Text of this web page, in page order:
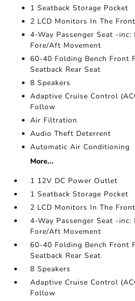
1 Seatback Storage Pocket
2 LCD Monitors In The Front
4-Way Passenger Seat -inc:
Fore/Aft Movement
60-40 Folding Bench Front
Seatback Rear Seat
8 Speakers
Adaptive Cruise Control
Follow
Air Filtration
Audio Theft Deterrent
Automatic Air Conditioning
More...
1 12V DC Power Outlet
1 Seatback Storage Pocket
2 LCD Monitors In The Front
4-Way Passenger Seat -inc:
Fore/Aft Movement
60-40 Folding Bench Front
Seatback Rear Seat
8 Speakers
Adaptive Cruise Control
Follow